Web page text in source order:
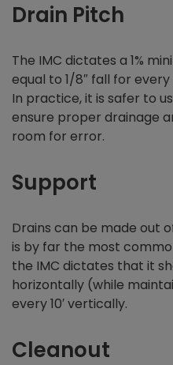
Drain Pitch
The IMC dictates a 1%
equal to 1/8″ fall for
In practice, it is safer to
ensure proper drainage
room for error.
Support
Drains can be made out
is by far the most
the IMC dictates that it
horizontally (while
every 10′ vertically.
Cleanout